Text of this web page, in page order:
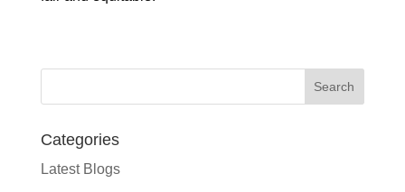
Categories
Latest Blogs